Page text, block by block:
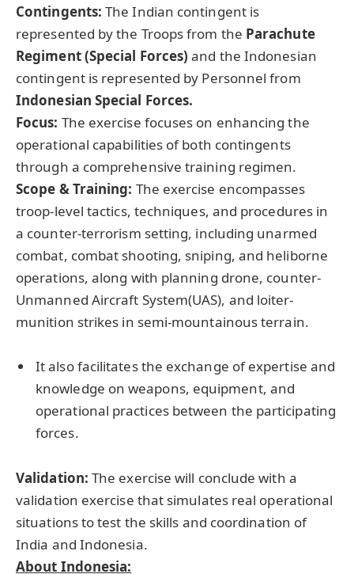
Contingents: The Indian contingent is
represented by the Troops from the Parachute
Regiment (Special Forces) and the Indonesian
contingent is represented by Personnel from
Indonesian Special Forces.
Focus: The exercise focuses on enhancing the
operational capabilities of both contingents
through a comprehensive training regimen.
Scope & Training: The exercise encompasses
troop-level tactics, techniques, and procedures in
a counter-terrorism setting, including unarmed
combat, combat shooting, sniping, and heliborne
operations, along with planning drone, counter-
Unmanned Aircraft System(UAS), and loiter-
munition strikes in semi-mountainous terrain.
It also facilitates the exchange of expertise and
knowledge on weapons, equipment, and
operational practices between the participating
forces.
Validation: The exercise will conclude with a
validation exercise that simulates real operational
situations to test the skills and coordination of
India and Indonesia.
About Indonesia: